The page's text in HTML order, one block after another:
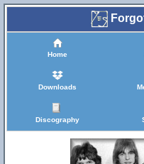
Home
Downloads
Discography